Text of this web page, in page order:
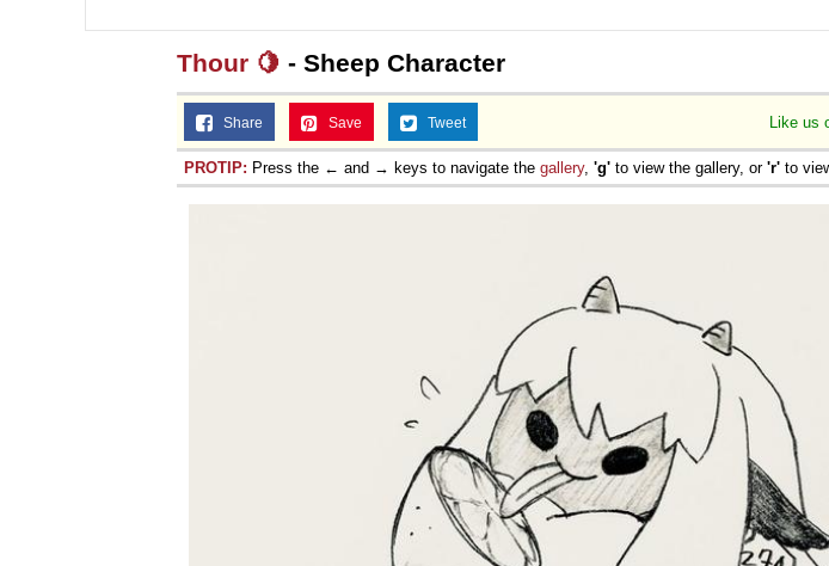
Thour 🍋 - Sheep Character
Like us
Share Save Tweet
PROTIP: Press the ← and → keys to navigate the gallery, 'g' to view the gallery, or 'r' to